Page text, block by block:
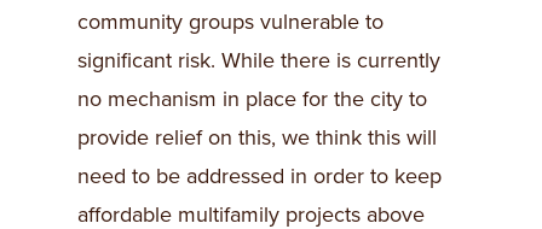
community groups vulnerable to
significant risk. While there is currently
no mechanism in place for the city to
provide relief on this, we think this will
need to be addressed in order to keep
affordable multifamily projects above